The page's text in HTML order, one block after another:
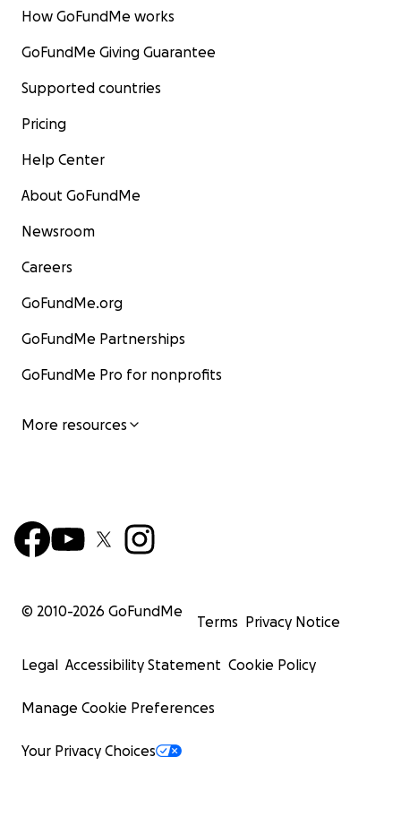
How GoFundMe works
GoFundMe Giving Guarantee
Supported countries
Pricing
Help Center
About GoFundMe
Newsroom
Careers
GoFundMe.org
GoFundMe Partnerships
GoFundMe Pro for nonprofits
More resources
© 2010-2026 GoFundMe
Terms Privacy Notice
Legal Accessibility Statement Cookie Policy
Manage Cookie Preferences
Your Privacy Choices